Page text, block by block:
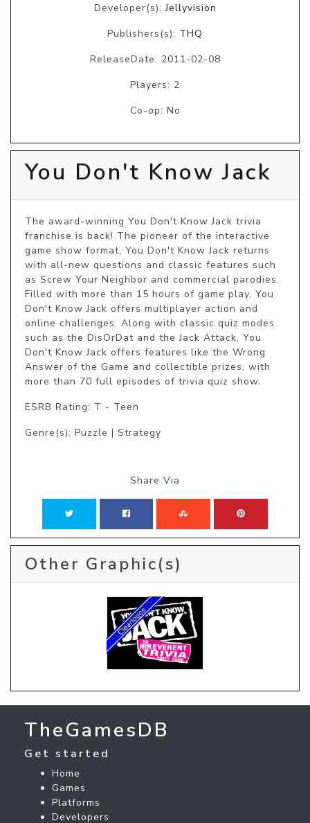
Developer(s):Jellyvision
Publishers(s): THQ
ReleaseDate: 2011-02-08
Players: 2
Co-op: No
You Don't Know Jack
The award-winning You Don't Know Jack trivia
franchise is back! The pioneer of the interactive
game show format, You Don't Know Jack returns
with all-new questions and classic features such
as Screw Your Neighbor and commercial parodies.
Filled with more than 15 hours of game play, You
Don't Know Jack offers multiplayer action and
online challenges. Along with classic quiz modes
such as the DisOrDat and the Jack Attack, You
Don't Know Jack offers features like the Wrong
Answer of the Game and collectible prizes, with
more than 70 full episodes of trivia quiz show.
ESRB Rating: T - Teen
Genre(s): Puzzle | Strategy
Share Via
Other Graphic(s)
TheGamesDB
Get started
Home
Games
Platforms
Developers